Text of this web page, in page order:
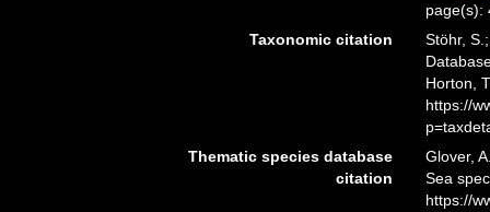
page(s):
Taxonomic citation
Stöhr,
Horton,
https://
Thematic species database
citation
Glover,
Sea
https://